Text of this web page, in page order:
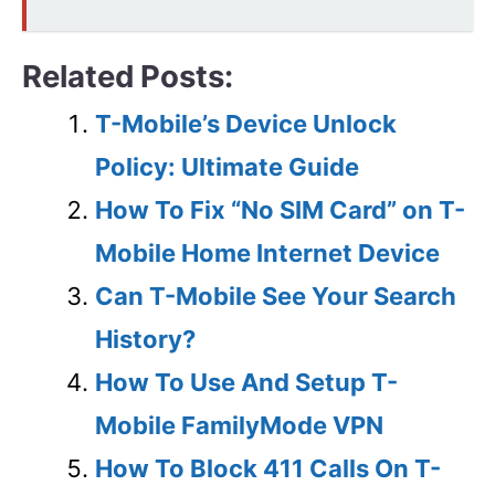
Related Posts:
T-Mobile’s Device Unlock
Policy: Ultimate Guide
How To Fix “No SIM Card” on T-
Mobile Home Internet Device
Can T-Mobile See Your Search
History?
How To Use And Setup T-
Mobile FamilyMode VPN
How To Block 411 Calls On T-